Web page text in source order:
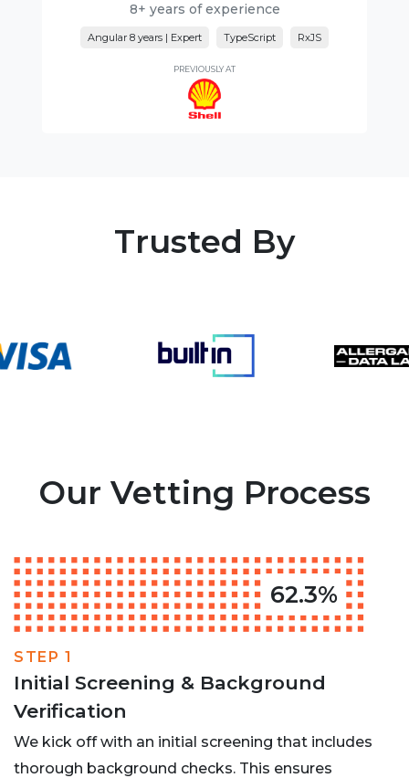
8+ years of experience
Angular 8 years | Expert TypeScript RxJS
PREVIOUSLY AT
Trusted By
Our Vetting Process
62.3%
STEP 1
Initial Screening & Background
Verification
We kick off with an initial screening that includes
thorough background checks. This ensures